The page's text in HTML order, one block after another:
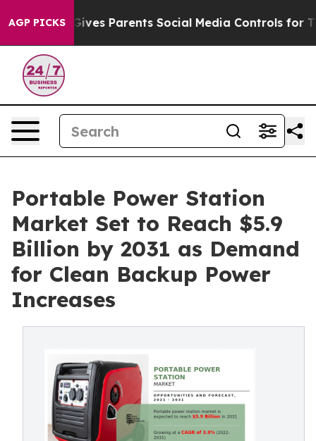
AGP PICKS
Parents Social Media Controls for Their Kids.
Portable Power Station
Market Set to Reach $5.9
Billion by 2031 as Demand
for Clean Backup Power
Increases